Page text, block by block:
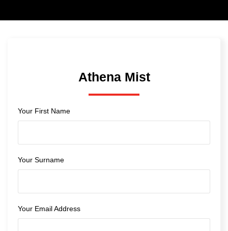
Athena Mist
Your First Name
Your Surname
Your Email Address